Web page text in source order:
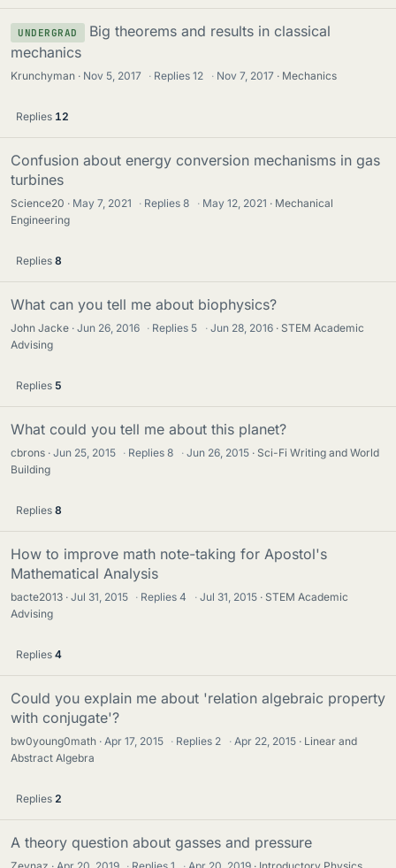
UNDERGRAD
Big theorems and results in classical
mechanics
Krunchyman Nov 5, 2017 · Replies12 · Nov 7, 2017 Mechanics
Replies 12
Confusion about energy conversion mechanisms in gas
turbines
Science20 May 7, 2021 · Replies8 · May 12, 2021
Mechanical
Engineering
Replies 8
What can you tell me about biophysics?
John Jacke Jun 26, 2016 · Replies 5 · Jun 28, 2016
STEM Academic
Advising
Replies 5
What could you tell me about this planet?
cbrons Jun 25, 2015 · Replies8 · Jun 26, 2015
Sci-Fi Writing and World
Building
Replies 8
How to improve math note-taking for Apostol's
Mathematical Analysis
bacte2013 Jul 31, 2015 · Replies4 · Jul 31, 2015
STEM Academic
Advising
Replies 4
Could you explain me about 'relation algebraic property
with conjugate'?
bw0young0math Apr 17, 2015 · Replies 2 · Apr 22, 2015
Linear and
Abstract Algebra
Replies 2
A theory question about gasses and pressure